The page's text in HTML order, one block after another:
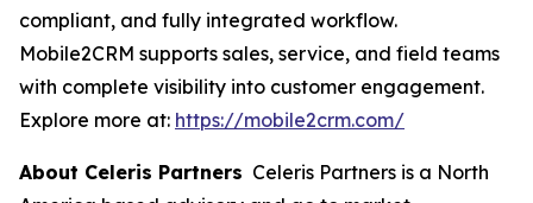
compliant, and fully integrated workflow.
Mobile2CRM supports sales, service, and field teams
with complete visibility into customer engagement.
Explore more at: https://mobile2crm.com/
About Celeris Partners Celeris Partners is a North